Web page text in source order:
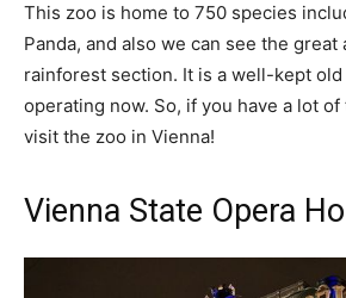
This zoo is home to 750 species
Panda, and also we can see the great
rainforest section. It is a well-kept
operating now. So, if you have a lot of
visit the zoo in Vienna!
Vienna State Opera